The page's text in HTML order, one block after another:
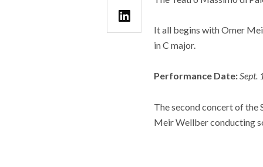
It all begins with Omer
in C major.
Performance Date:Sept.
The second concert of the
Meir Wellber conducting